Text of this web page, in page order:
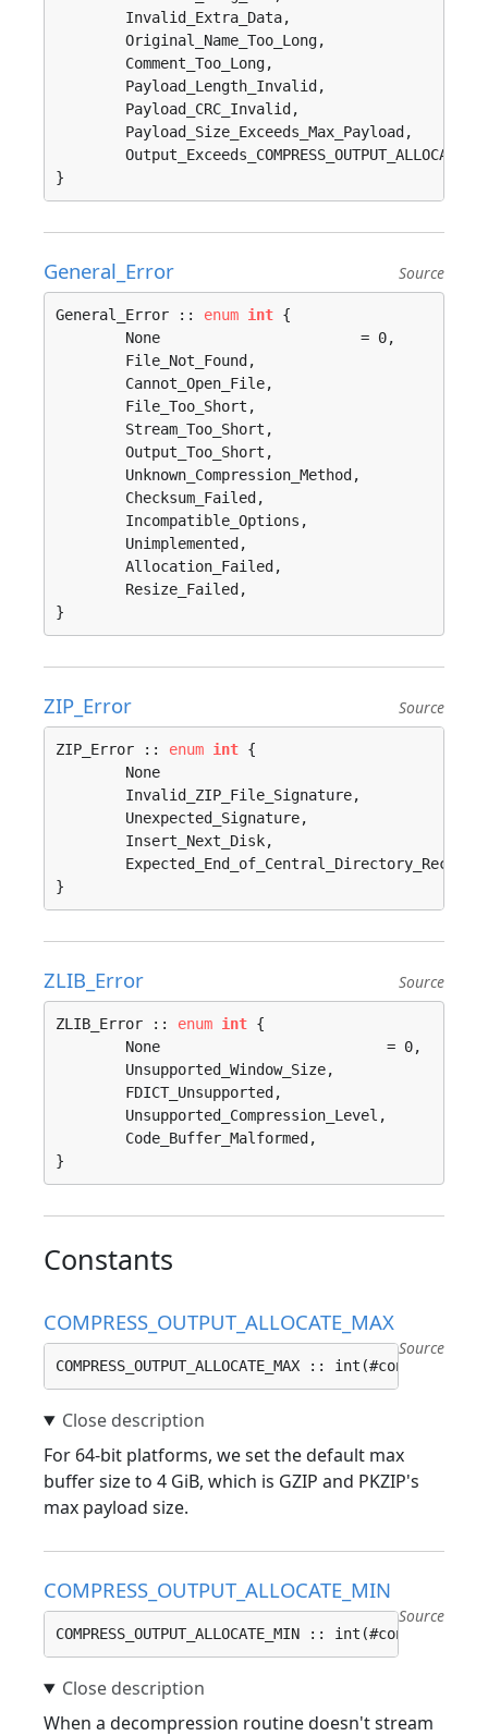
}
General_Error Source
General_Error :: enum int {
}
ZIP_Error Source
ZIP_Error :: enum int {
}
ZLIB_Error Source
ZLIB_Error :: enum int {
}
Constants
COMPRESS_OUTPUT_ALLOCATE_MAX
Source
COMPRESS_OUTPUT_ALLOCATE_MAX ::
For 64-bit platforms, we set the default max
buffer size to 4 GiB, which is GZIP and PKZIP's
max payload size.
COMPRESS_OUTPUT_ALLOCATE_MIN
Source
COMPRESS_OUTPUT_ALLOCATE_MIN ::
When a decompression routine doesn't stream